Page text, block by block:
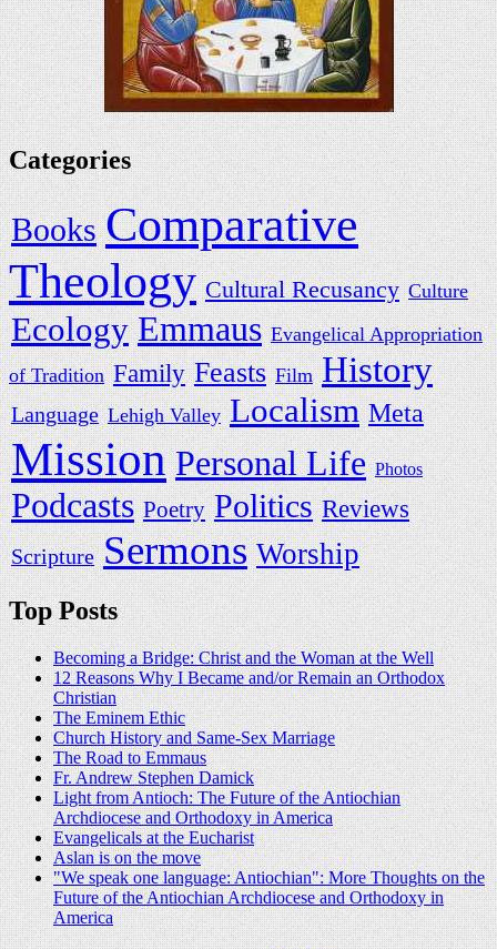
Categories
Books Comparative
Theology Cultural Recusancy Culture
Ecology Emmaus Evangelical Appropriation
of Tradition Family Feasts Film History
Language Lehigh Valley Localism Meta
Mission Personal Life Photos
Podcasts Poetry Politics Reviews
Scripture Sermons Worship
Top Posts
Becoming a Bridge: Christ and the Woman at the Well
12 Reasons Why I Became and/or Remain an Orthodox
Christian
The Eminem Ethic
Church History and Same-Sex Marriage
The Road to Emmaus
Fr. Andrew Stephen Damick
Light from Antioch: The Future of the Antiochian
Archdiocese and Orthodoxy in America
Evangelicals at the Eucharist
Aslan is on the move
"We speak one language: Antiochian": More Thoughts on the
Future of the Antiochian Archdiocese and Orthodoxy in
America